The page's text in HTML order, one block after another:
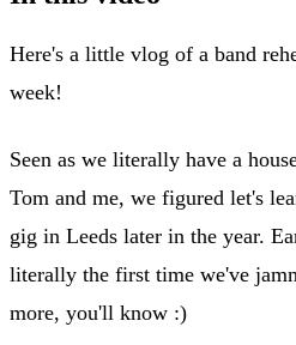
Here's a little vlog of a band
week!
Seen as we literally have a
Tom and me, we figured let's
gig in Leeds later in the year.
literally the first time we've
more, you'll know :)